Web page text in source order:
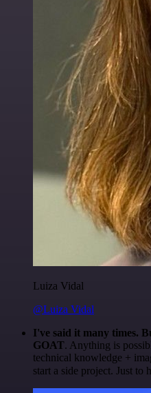
Luiza Vidal
@Luiza Vidal
I've said it many times.
GOAT. Anything is
technical knowledge +
start a side project. Just to